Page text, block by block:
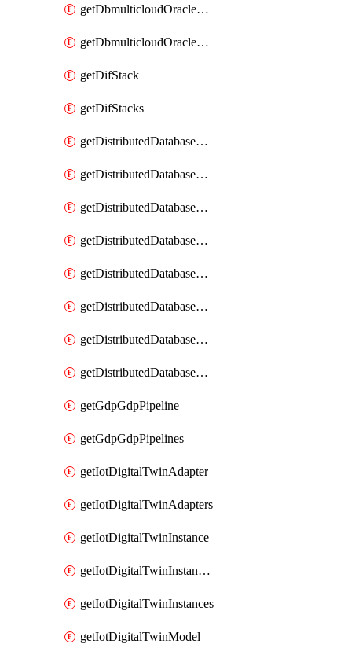
getDbmulticloudOracleDbGcpKeyRings
getDbmulticloudOracleDbGcpKeys
getDifStack
getDifStacks
getDistributedDatabaseDistributedAutonomousDatabase
getDistributedDatabaseDistributedAutonomousDatabaseRaftMetric
getDistributedDatabaseDistributedAutonomousDatabases
getDistributedDatabaseDistributedDatabase
getDistributedDatabaseDistributedDatabasePrivateEndpoint
getDistributedDatabaseDistributedDatabasePrivateEndpoints
getDistributedDatabaseDistributedDatabaseRaftMetric
getDistributedDatabaseDistributedDatabases
getGdpGdpPipeline
getGdpGdpPipelines
getIotDigitalTwinAdapter
getIotDigitalTwinAdapters
getIotDigitalTwinInstance
getIotDigitalTwinInstanceContent
getIotDigitalTwinInstances
getIotDigitalTwinModel